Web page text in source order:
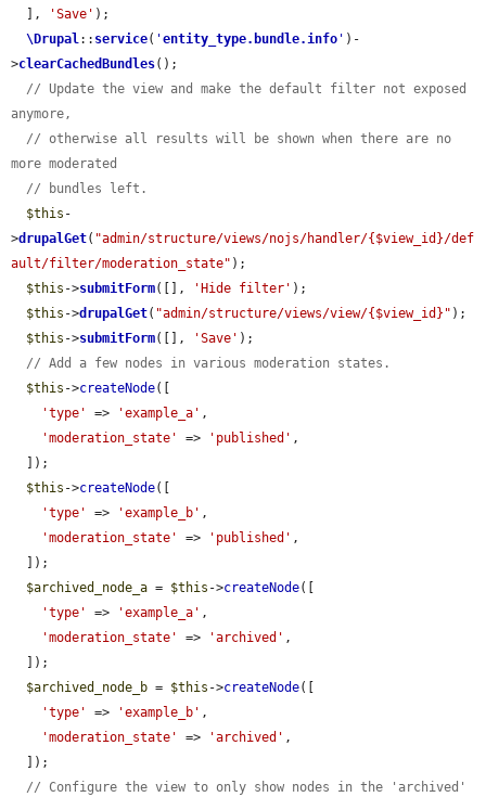
  ],
'Save' );
\Drupal:: service( 'entity_type.bundle.info ' )-
>clearCachedBundles();
// Update the view and make the default filter not exposed
anymore,
// otherwise all results will be shown when there are no
more moderated
// bundles left.
$this -
>drupalGet( "admin/structure/views/nojs/handler/{$view_id}/def
ault/filter/moderation_state" );
$this ->submitForm([], 'Hide filter' );
$this ->drupalGet( "admin/structure/views/view/{$view_id}" );
$this ->submitForm([], 'Save' );
// Add a few nodes in various moderation states.
$this ->createNode([
'type'
=> 'example_a' ,
'moderation_state'
=> 'published' ,
$this ->createNode([
'type'
=> 'example_b' ,
'moderation_state'
=> 'published' ,
$archived_node_a = $this ->createNode([
'type'
=> 'example_a' ,
'moderation_state'
=> 'archived' ,
$archived_node_b = $this ->createNode([
'type'
=> 'example_b' ,
'moderation_state'
=> 'archived' ,
// Configure the view to only show nodes in the 'archived'